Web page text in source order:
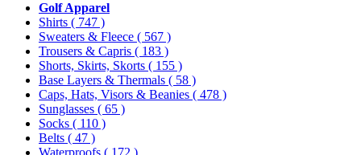
Golf Apparel
Shirts ( 747 )
Sweaters & Fleece ( 567 )
Trousers & Capris ( 183 )
Shorts, Skirts, Skorts ( 155 )
Base Layers & Thermals ( 58 )
Caps, Hats, Visors & Beanies ( 478 )
Sunglasses ( 65 )
Socks ( 110 )
Belts ( 47 )
Waterproofs ( 172 )